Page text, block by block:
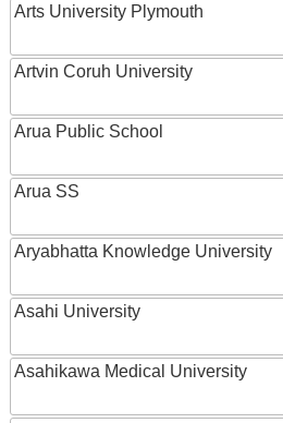
Arts University Plymouth
Artvin Coruh University
Arua Public School
Arua SS
Aryabhatta Knowledge University
Asahi University
Asahikawa Medical University